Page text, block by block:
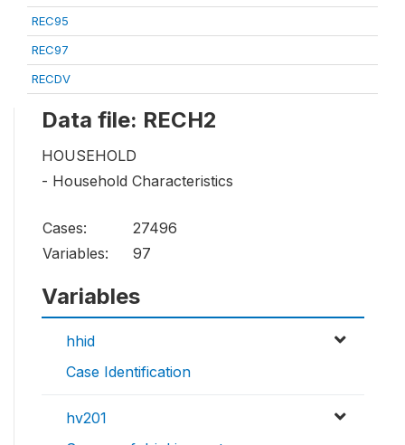
REC95
REC97
RECDV
Data file: RECH2
HOUSEHOLD
- Household Characteristics
Cases:
27496
Variables:
97
Variables
hhid
Case Identification
hv201